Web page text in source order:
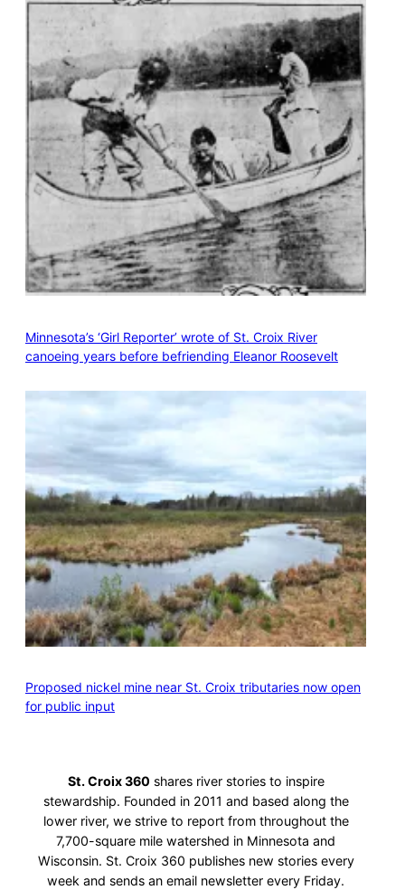
Minnesota’s ‘Girl Reporter’ wrote of St. Croix River
canoeing years before befriending Eleanor Roosevelt
Proposed nickel mine near St. Croix tributaries now open
for public input
St. Croix 360 shares river stories to inspire
stewardship. Founded in 2011 and based along the
lower river, we strive to report from throughout the
7,700-square mile watershed in Minnesota and
Wisconsin. St. Croix 360 publishes new stories every
week and sends an email newsletter every Friday.